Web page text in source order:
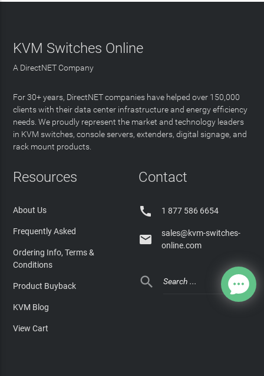
KVM Switches Online
A DirectNET Company
For 30+ years, DirectNET companies have helped over 150,000
clients with their data center infrastructure and energy efficiency
needs. We proudly represent the market and technology leaders
in KVM switches, console servers, extenders, digital signage, and
rack mount products.
Resources
About Us
Frequently Asked
Ordering Info, Terms &
Conditions
Product Buyback
KVM Blog
View Cart
Contact
 1 877 586 6654

sales@kvm-switches-
online.com
